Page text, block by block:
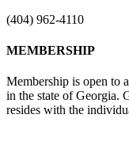
(404) 962-4110
MEMBERSHIP
Membership is open to
in the state of Georgia.
resides with the